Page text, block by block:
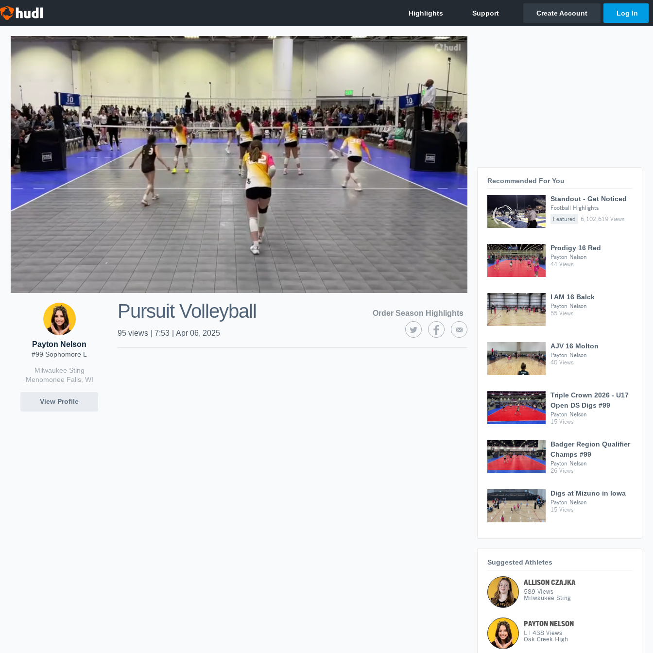
Payton Nelson
#99 Sophomore L
Milwaukee Sting
Menomonee Falls, WI
View Profile
Pursuit Volleyball Order Season Highlights
95 views 7:53 Apr 06, 2025
Recommended For You
Standout - Get Noticed
Football Highlights
Featured
6,102,619 Views
Prodigy 16 Red
Payton Nelson
44 Views
I AM 16 Balck
Payton Nelson
55 Views
AJV 16 Molton
Payton Nelson
40 Views
Triple Crown 2026 - U17
Open DS Digs #99
Payton Nelson
15 Views
Badger Region Qualifier
Champs #99
Payton Nelson
26 Views
Digs at Mizuno in Iowa
Payton Nelson
15 Views
Suggested Athletes
ALLISON CZAJKA
589 Views
Milwaukee Sting
PAYTON NELSON
L | 438 Views
Oak Creek High